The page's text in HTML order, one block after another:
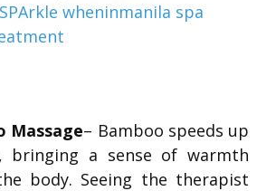
Massage– Bamboo speeds up
bringing a sense of warmth
body. Seeing the therapist